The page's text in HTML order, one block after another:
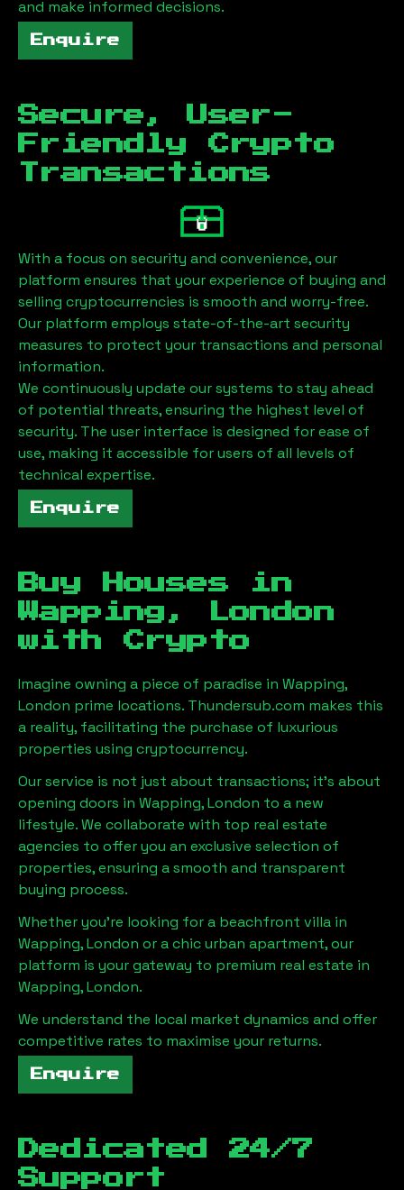
and make informed decisions.
Enquire
Secure, User-
Friendly Crypto
Transactions
With a focus on security and convenience, our
platform ensures that your experience of buying and
selling cryptocurrencies is smooth and worry-free.
Our platform employs state-of-the-art security
measures to protect your transactions and personal
information.
We continuously update our systems to stay ahead
of potential threats, ensuring the highest level of
security. The user interface is designed for ease of
use, making it accessible for users of all levels of
technical expertise.
Enquire
Buy Houses in
Wapping, London
with Crypto
Imagine owning a piece of paradise in Wapping,
London prime locations. Thundersub.com makes this
a reality, facilitating the purchase of luxurious
properties using cryptocurrency.
Our service is not just about transactions; it's about
opening doors in Wapping, London to a new
lifestyle. We collaborate with top real estate
agencies to offer you an exclusive selection of
properties, ensuring a smooth and transparent
buying process.
Whether you're looking for a beachfront villa in
Wapping, London or a chic urban apartment, our
platform is your gateway to premium real estate in
Wapping, London.
We understand the local market dynamics and offer
competitive rates to maximise your returns.
Enquire
Dedicated 24/7
Support